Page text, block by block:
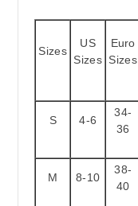
Sizes
US
Sizes
Euro
Sizes
S 4-6
34-
36
M 8-10
38-
40